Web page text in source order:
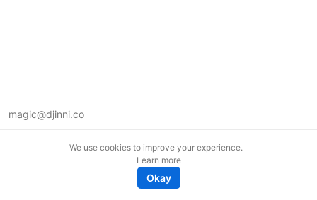
magic@djinni.co
We use cookies to improve your experience.
Learn more
Okay